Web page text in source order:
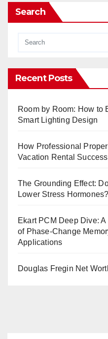
Search
Recent Posts
Room by Room: How to
Smart Lighting Design
How Professional
Vacation Rental Success
The Grounding Effect:
Lower Stress Hormones?
Ekart PCM Deep Dive:
of Phase-Change
Applications
Douglas Fregin Net